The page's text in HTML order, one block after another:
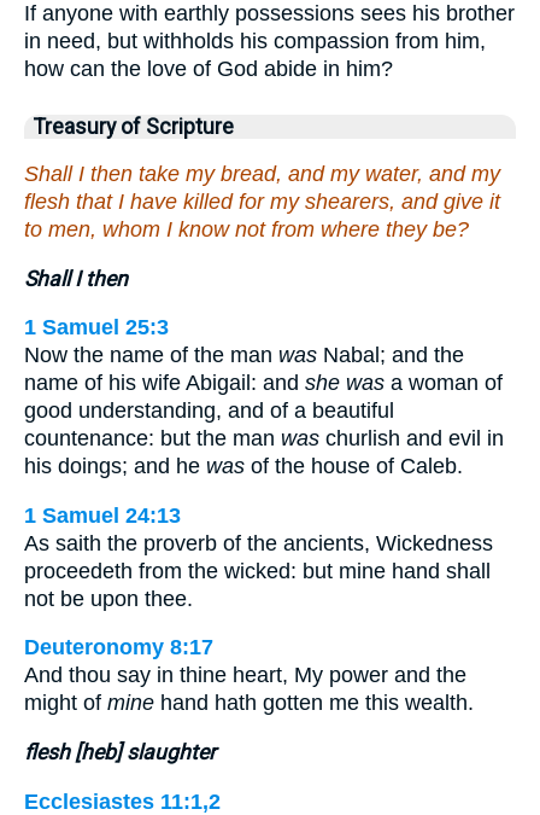
If anyone with earthly possessions sees his brother
in need, but withholds his compassion from him,
how can the love of God abide in him?
Treasury of Scripture
Shall I then take my bread, and my water, and my
flesh that I have killed for my shearers, and give it
to men, whom I know not from where they be?
Shall I then
1 Samuel 25:3
Now the name of the man was Nabal; and the
name of his wife Abigail: and she was a woman of
good understanding, and of a beautiful
countenance: but the man was churlish and evil in
his doings; and he was of the house of Caleb.
1 Samuel 24:13
As saith the proverb of the ancients, Wickedness
proceedeth from the wicked: but mine hand shall
not be upon thee.
Deuteronomy 8:17
And thou say in thine heart, My power and the
might of mine hand hath gotten me this wealth.
flesh [heb] slaughter
Ecclesiastes 11:1,2